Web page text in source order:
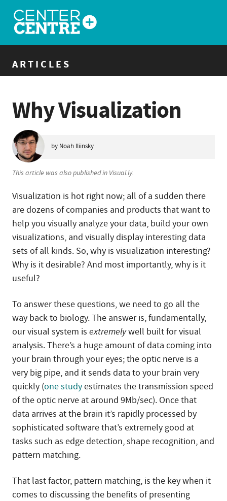
ARTICLES
Why Visualization
by Noah Iliinsky
This article was also published in Visual.ly.
Visualization is hot right now; all of a sudden there
are dozens of companies and products that want to
help you visually analyze your data, build your own
visualizations, and visually display interesting data
sets of all kinds. So, why is visualization interesting?
Why is it desirable? And most importantly, why is it
useful?
To answer these questions, we need to go all the
way back to biology. The answer is, fundamentally,
our visual system is extremelywell built for visual
analysis. There’s a huge amount of data coming into
your brain through your eyes; the optic nerve is a
very big pipe, and it sends data to your brain very
quickly (one studyestimates the transmission speed
of the optic nerve at around 9Mb/sec). Once that
data arrives at the brain it’s rapidly processed by
sophisticated software that’s extremely good at
tasks such as edge detection, shape recognition, and
pattern matching.
That last factor, pattern matching, is the key when it
comes to discussing the benefits of presenting